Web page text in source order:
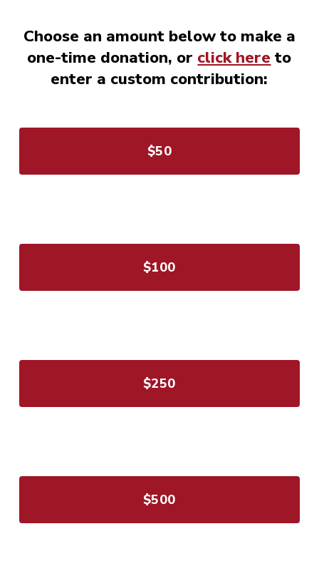
Choose an amount below to make a
one-time donation, or click here to
enter a custom contribution:
$50
$100
$250
$500